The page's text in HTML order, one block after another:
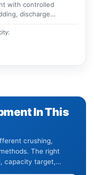
with controlled
discharge
In This
crushing,
The right
capacity target,